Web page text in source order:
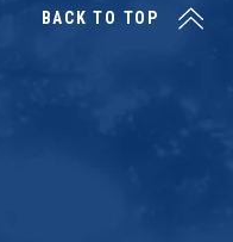
BACK TO TOP